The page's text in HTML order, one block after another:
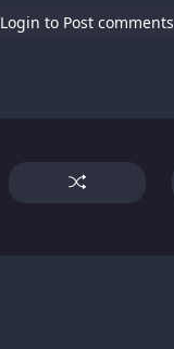
Login to Post comments